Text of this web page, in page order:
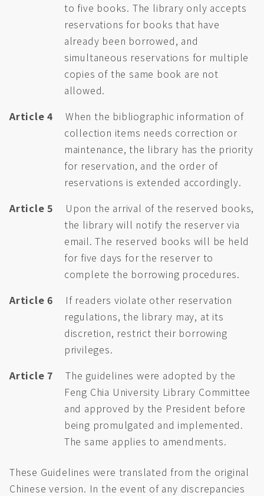
to five books. The library only accepts
reservations for books that have
already been borrowed, and
simultaneous reservations for multiple
copies of the same book are not
allowed.
Article 4
When the bibliographic information of
collection items needs correction or
maintenance, the library has the priority
for reservation, and the order of
reservations is extended accordingly.
Article 5
Upon the arrival of the reserved books,
the library will notify the reserver via
email. The reserved books will be held
for five days for the reserver to
complete the borrowing procedures.
Article 6
If readers violate other reservation
regulations, the library may, at its
discretion, restrict their borrowing
privileges.
Article 7
The guidelines were adopted by the
Feng Chia University Library Committee
and approved by the President before
being promulgated and implemented.
The same applies to amendments.
These Guidelines were translated from the original
Chinese version. In the event of any discrepancies